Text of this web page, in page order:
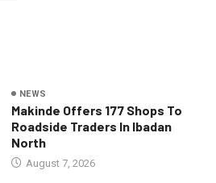
NEWS
Makinde Offers 177 Shops To
Roadside Traders In Ibadan
North
August 7, 2026